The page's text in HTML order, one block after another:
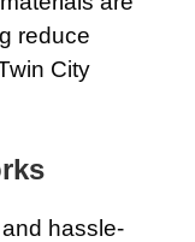
reduce
City
hassle-